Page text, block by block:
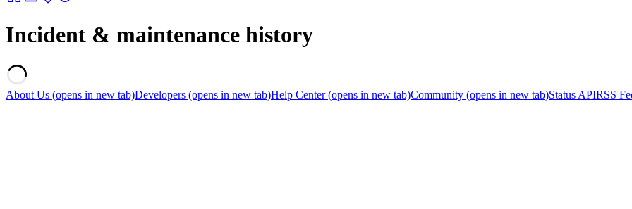
Incident & maintenance history
About Us (opens in new tab)Developers (opens in new tab)Help Center(opens in new tab)Community (opens in new tab)Status APIRSS